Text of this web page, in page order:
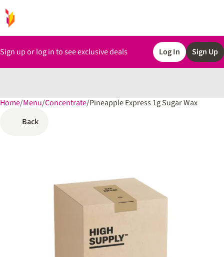
Sign up or log in to see exclusive deals Log In Sign Up
Home/Menu/Concentrate/Pineapple Express 1g Sugar Wax
Back
0